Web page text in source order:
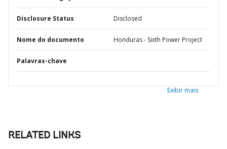
Disclosure Status Disclosed
Nome do documento Honduras - Sixth Power Project
Palavras-chave
Exibir mais
RELATED LINKS